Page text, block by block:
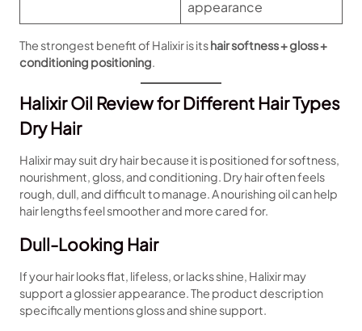
appearance
The strongest benefit of Halixir is itshair softness + gloss +
conditioning positioning
Halixir Oil Review for Different Hair Types
Dry Hair
Halixir may suit dry hair because it is positioned for softness,
nourishment, gloss, and conditioning. Dry hair often feels
rough, dull, and difficult to manage. A nourishing oil can help
hair lengths feel smoother and more cared for.
Dull-Looking Hair
If your hair looks flat, lifeless, or lacks shine, Halixir may
support a glossier appearance. The product description
specifically mentions gloss and shine support.